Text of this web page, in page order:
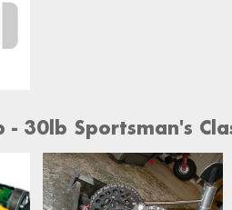
- 30lb Sportsman's